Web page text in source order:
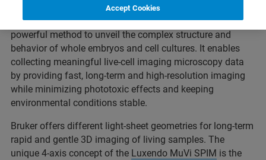
cellular events during embryonic development and in cell
culture applications. Light-sheet microscopy is the most
powerful method to unveil the complex structure and
behavior of whole embryos and cell cultures. It enables
collecting meaningful live-cell imaging microscopy data
by providing fast, long-term and high-resolution imaging
while minimizing phototoxic effects and keeping
environmental conditions stable.
Bruker offers different light-sheet geometries for long-term
rapid and gentle 3D imaging of living samples. The
unique 4-axis concept of the Luxendo MuVi SPIM is the
Accept Cookies